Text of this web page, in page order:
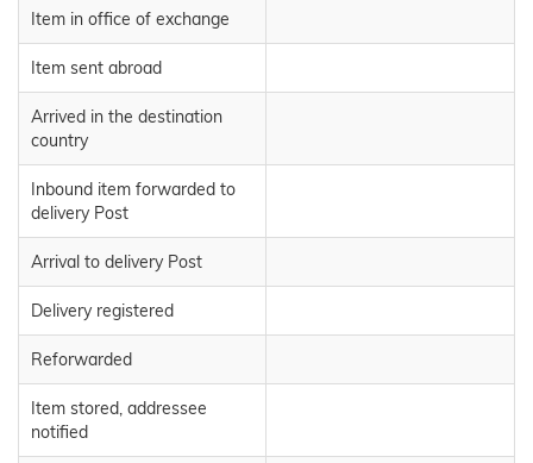
Item in office of exchange
Item sent abroad
Arrived in the destination
country
Inbound item forwarded to
delivery Post
Arrival to delivery Post
Delivery registered
Reforwarded
Item stored, addressee
notified